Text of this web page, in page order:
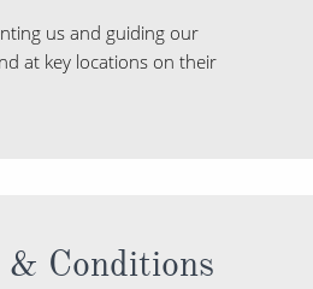
us and guiding our
at key locations on their
Conditions